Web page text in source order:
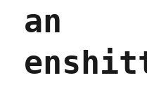
an